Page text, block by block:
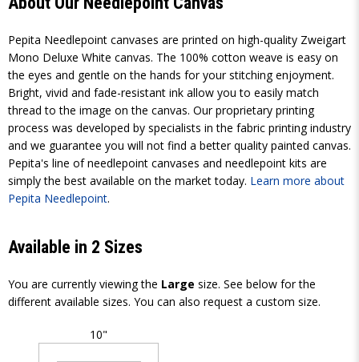
Pepita Needlepoint canvases are printed on high-quality Zweigart
Mono Deluxe White canvas. The 100% cotton weave is easy on
the eyes and gentle on the hands for your stitching enjoyment.
Bright, vivid and fade-resistant ink allow you to easily match
thread to the image on the canvas. Our proprietary printing
process was developed by specialists in the fabric printing industry
and we guarantee you will not find a better quality painted canvas.
Pepita's line of needlepoint canvases and needlepoint kits are
simply the best available on the market today. Learn more about
Pepita Needlepoint.
Available in 2 Sizes
You are currently viewing the Large size. See below for the
different available sizes. You can also request a custom size.
10"